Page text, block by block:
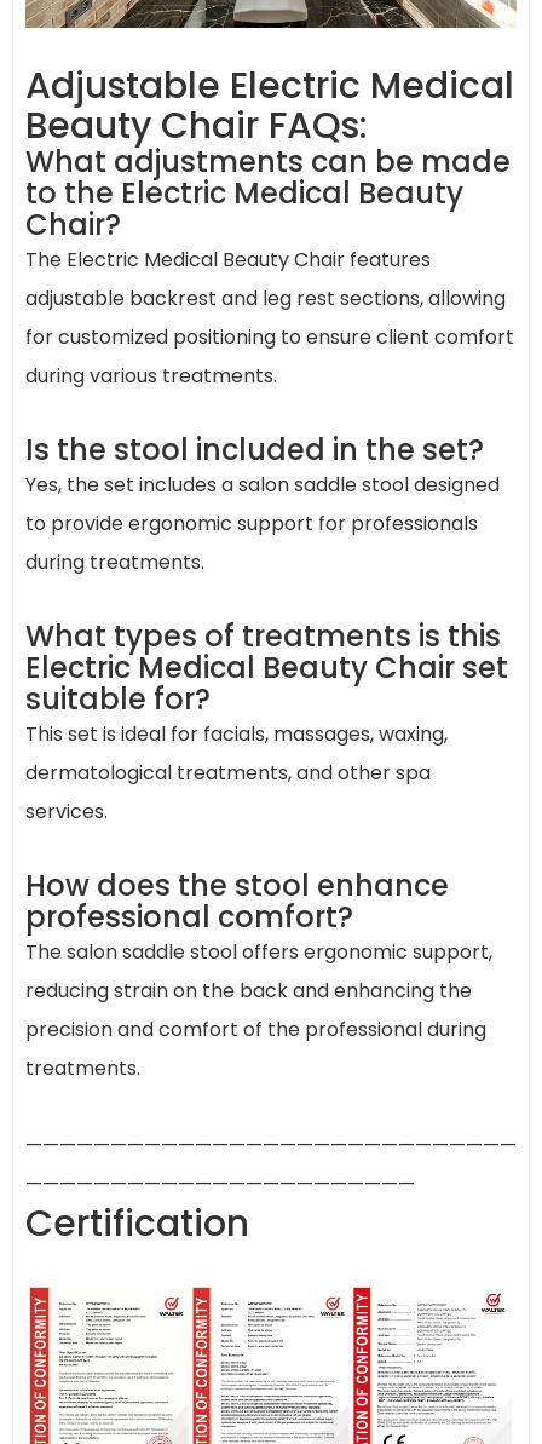
Adjustable Electric Medical
Beauty Chair FAQs:
What adjustments can be made
to the Electric Medical Beauty
Chair?
The Electric Medical Beauty Chair features
adjustable backrest and leg rest sections, allowing
for customized positioning to ensure client comfort
during various treatments.
Is the stool included in the set?
Yes, the set includes a salon saddle stool designed
to provide ergonomic support for professionals
during treatments.
What types of treatments is this
Electric Medical Beauty Chair set
suitable for?
This set is ideal for facials, massages, waxing,
dermatological treatments, and other spa
services.
How does the stool enhance
professional comfort?
The salon saddle stool offers ergonomic support,
reducing strain on the back and enhancing the
precision and comfort of the professional during
treatments.
—————————————————————————————
———————————————————————
Certification